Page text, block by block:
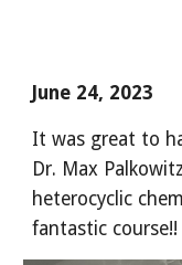
June 24, 2023
It was great to
Dr. Max
heterocyclic
fantastic course!!